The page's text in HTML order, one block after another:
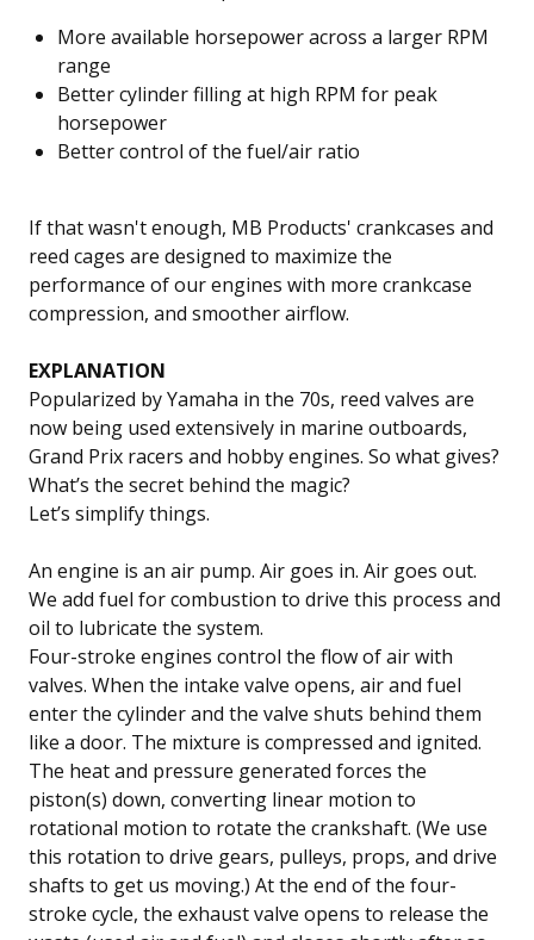
More available horsepower across a larger RPM
range
Better cylinder filling at high RPM for peak
horsepower
Better control of the fuel/air ratio
If that wasn't enough, MB Products' crankcases and
reed cages are designed to maximize the
performance of our engines with more crankcase
compression, and smoother airflow.
EXPLANATION
Popularized by Yamaha in the 70s, reed valves are
now being used extensively in marine outboards,
Grand Prix racers and hobby engines. So what gives?
What’s the secret behind the magic?
Let’s simplify things.
An engine is an air pump. Air goes in. Air goes out.
We add fuel for combustion to drive this process and
oil to lubricate the system.
Four-stroke engines control the flow of air with
valves. When the intake valve opens, air and fuel
enter the cylinder and the valve shuts behind them
like a door. The mixture is compressed and ignited.
The heat and pressure generated forces the
piston(s) down, converting linear motion to
rotational motion to rotate the crankshaft. (We use
this rotation to drive gears, pulleys, props, and drive
shafts to get us moving.) At the end of the four-
stroke cycle, the exhaust valve opens to release the